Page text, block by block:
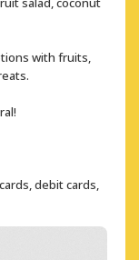
with fruits,
debit cards,